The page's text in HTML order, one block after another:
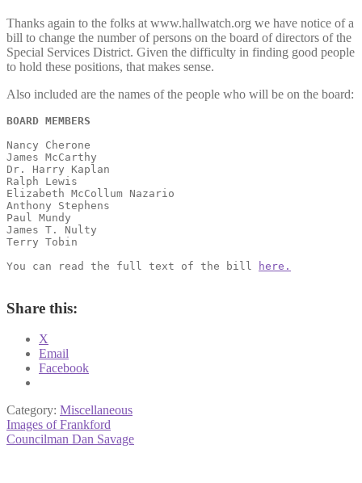
Thanks again to the folks at www.hallwatch.org we have notice of a
bill to change the number of persons on the board of directors of the
Special Services District. Given the difficulty in finding good people
to hold these positions, that makes sense.
Also included are the names of the people who will be on the board:
BOARD MEMBERS
Nancy Cherone
James McCarthy
Dr. Harry Kaplan
Ralph Lewis
Elizabeth McCollum Nazario
Anthony Stephens
Paul Mundy
James T. Nulty
Terry Tobin
You can read the full text of the bill
here.
Share this:
X
Email
Facebook
Category: Miscellaneous
Post
navigation
Previous
post:
Images of Frankford
Next
Councilman Dan Savage